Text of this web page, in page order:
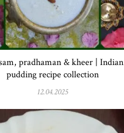
pradhaman & kheer | Indian
pudding recipe collection
12.04.2025